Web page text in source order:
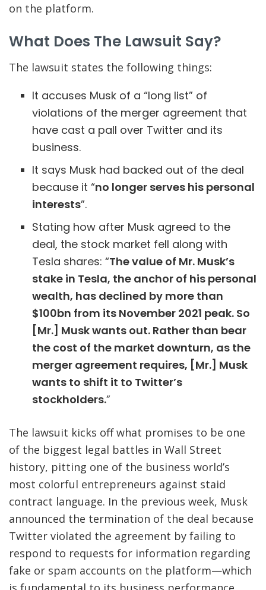
on the platform.
What Does The Lawsuit Say?
The lawsuit states the following things:
It accuses Musk of a “long list” of
violations of the merger agreement that
have cast a pall over Twitter and its
business.
It says Musk had backed out of the deal
because it “no longer serves his personal
interests”.
Stating how after Musk agreed to the
deal, the stock market fell along with
Tesla shares: “The value of Mr. Musk’s
stake in Tesla, the anchor of his personal
wealth, has declined by more than
$100bn from its November 2021 peak. So
[Mr.] Musk wants out. Rather than bear
the cost of the market downturn, as the
merger agreement requires, [Mr.] Musk
wants to shift it to Twitter’s
stockholders.”
The lawsuit kicks off what promises to be one
of the biggest legal battles in Wall Street
history, pitting one of the business world’s
most colorful entrepreneurs against staid
contract language. In the previous week, Musk
announced the termination of the deal because
Twitter violated the agreement by failing to
respond to requests for information regarding
fake or spam accounts on the platform—which